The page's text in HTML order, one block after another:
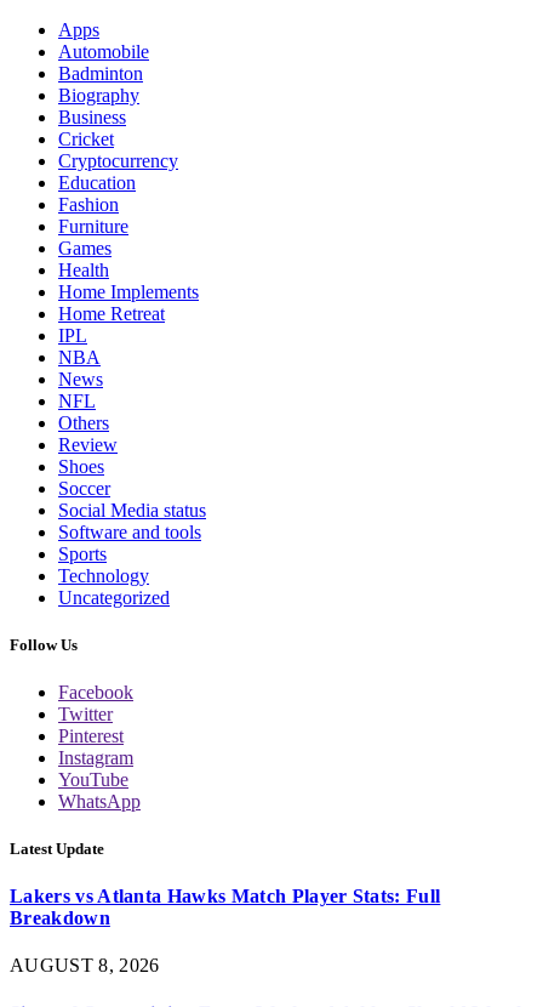
Apps
Automobile
Badminton
Biography
Business
Cricket
Cryptocurrency
Education
Fashion
Furniture
Games
Health
Home Implements
Home Retreat
IPL
NBA
News
NFL
Others
Review
Shoes
Soccer
Social Media status
Software and tools
Sports
Technology
Uncategorized
Follow Us
Facebook
Twitter
Pinterest
Instagram
YouTube
WhatsApp
Latest Update
Lakers vs Atlanta Hawks Match Player Stats: Full
Breakdown
AUGUST 8, 2026